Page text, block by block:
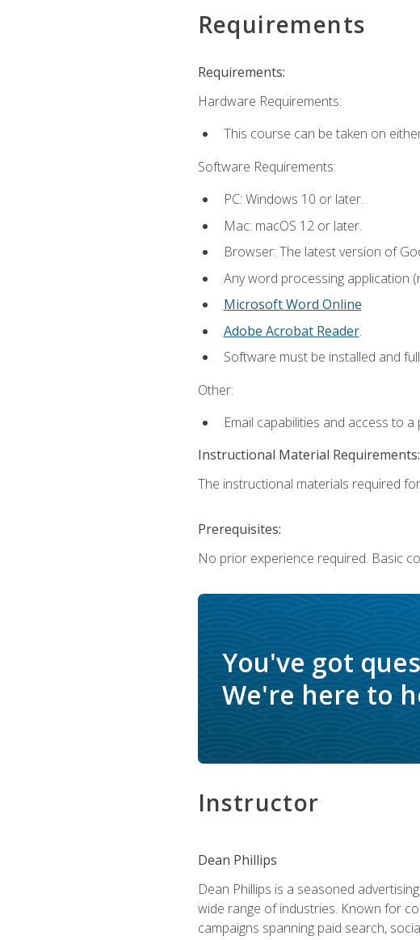
Requirements
Requirements:
Hardware Requirements:
This course can be taken on
Software Requirements:
PC: Windows 10 or later.
Mac: macOS 12 or later.
Browser: The latest version of
Any word processing application
Microsoft Word Online
Adobe Acrobat Reader.
Software must be installed and
Other:
Email capabilities and access to
Instructional Material Requirements:
The instructional materials required
Prerequisites:
No prior experience required. Basic
You've got
We're here to
Instructor
Dean Phillips
Dean Phillips is a seasoned
wide range of industries. Known for
campaigns spanning paid search,